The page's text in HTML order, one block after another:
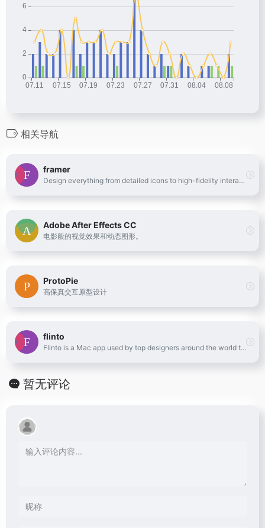
相关导航
framer
Design everything from detailed icons to high-fidelity interactions—all in one place.
Adobe After Effects CC
电影般的视觉效果和动态图形。
ProtoPie
高保真交互原型设计
flinto
Flinto is a Mac app used by top designers around the world to create interactive and animated prototypes of their app designs.
暂无评论